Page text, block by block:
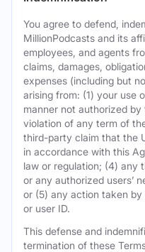
You agree to defend,
MillionPodcasts and its
employees, and agents
claims, damages,
expenses (including but
arising from: (1) your use
manner not authorized
violation of any term of
third-party claim that the
in accordance with this
law or regulation; (4) any
or any authorized users’
or (5) any action taken
or user ID.
This defense and
termination of these